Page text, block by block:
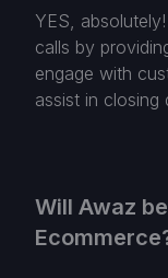
YES,
calls by
engage with
assist in closing
Will Awaz